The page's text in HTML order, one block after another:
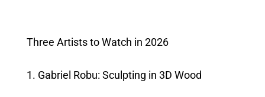
Three Artists to Watch in 2026
1. Gabriel Robu: Sculpting in 3D Wood